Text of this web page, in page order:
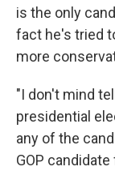
is the only
fact he's tried
more
"I don't mind
presidential
any of the
GOP